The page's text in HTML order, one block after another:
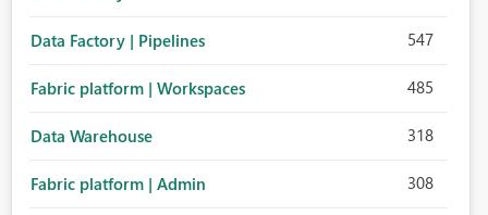
Data Factory | Pipelines 547
Fabric platform | Workspaces 485
Data Warehouse 318
Fabric platform | Admin 308